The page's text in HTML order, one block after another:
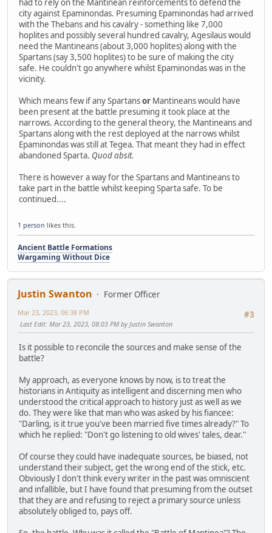
had to rely on the Mantinean reinforcements to defend the
city against Epaminondas. Presuming Epaminondas had arrived
with the Thebans and his cavalry - something like 7,000
hoplites and possibly several hundred cavalry, Agesilaus would
need the Mantineans (about 3,000 hoplites) along with the
Spartans (say 3,500 hoplites) to be sure of making the city
safe. He couldn't go anywhere whilst Epaminondas was in the
vicinity.
Which means few if any Spartansor Mantineans would have
been present at the battle presuming it took place at the
narrows. According to the general theory, the Mantineans and
Spartans along with the rest deployed at the narrows whilst
Epaminondas was still at Tegea. That meant they had in effect
abandoned Sparta. Quod absit.
There is however a way for the Spartans and Mantineans to
take part in the battle whilst keeping Sparta safe. To be
continued....
1 person likes this.
Ancient Battle Formations
Wargaming Without Dice
Justin Swanton
Former Officer
#3
Mar 23, 2023, 06:38 PM
Last Edit: Mar 23, 2023, 08:03 PM by Justin Swanton
Is it possible to reconcile the sources and make sense of the
battle?
My approach, as everyone knows by now, is to treat the
historians in Antiquity as intelligent and discerning men who
understood the critical approach to history just as well as we
do. They were like that man who was asked by his fiancee:
"Darling, is it true you've been married five times already?" To
which he replied: "Don't go listening to old wives' tales, dear."
Of course they could have inadequate sources, be biased, not
understand their subject, get the wrong end of the stick, etc.
Obviously I don't think every writer in the past was omniscient
and infallible, but I have found that presuming from the outset
that they are and refusing to reject a primary source unless
absolutely obliged to, pays off.